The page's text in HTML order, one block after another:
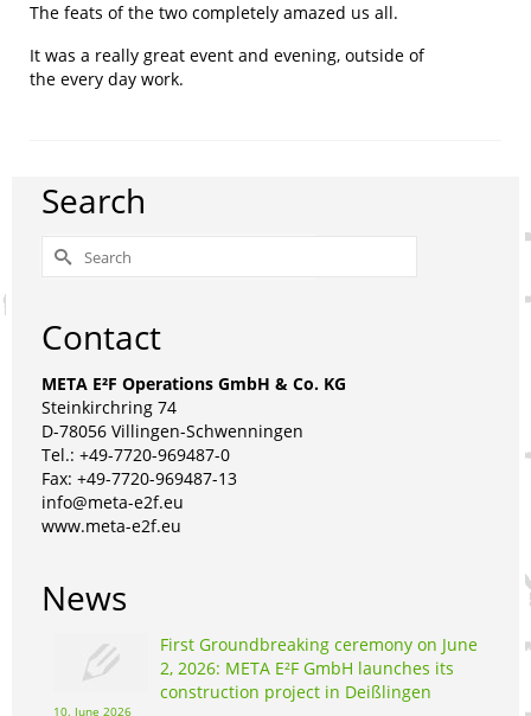
The feats of the two completely amazed us all.
It was a really great event and evening, outside of
the every day work.
Search
Search
for:
Contact
META E²F Operations GmbH & Co. KG
Steinkirchring 74
D-78056 Villingen-Schwenningen
Tel.: +49-7720-969487-0
Fax: +49-7720-969487-13
info@meta-e2f.eu
www.meta-e2f.eu
News
First Groundbreaking ceremony on June
2, 2026: META E²F GmbH launches its
construction project in Deißlingen
10. June 2026